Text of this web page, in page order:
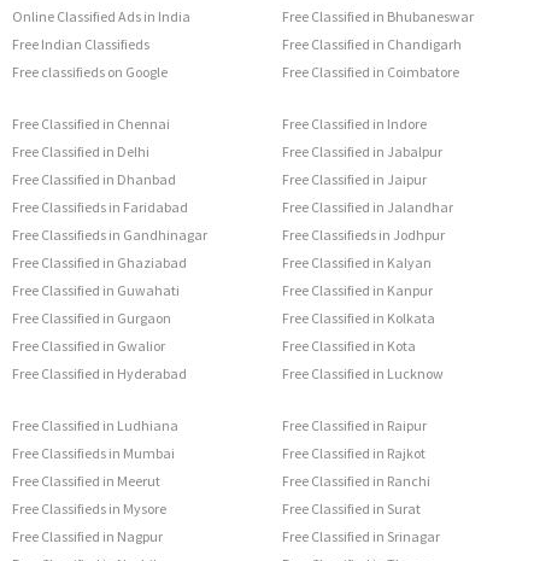
Online Classified Ads in India
Free Indian Classifieds
Free classifieds on Google
Free Classified in Bhubaneswar
Free Classified in Chandigarh
Free Classified in Coimbatore
Free Classified in Chennai
Free Classified in Delhi
Free Classified in Dhanbad
Free Classifieds in Faridabad
Free Classifieds in Gandhinagar
Free Classified in Ghaziabad
Free Classified in Guwahati
Free Classified in Gurgaon
Free Classified in Gwalior
Free Classified in Hyderabad
Free Classified in Indore
Free Classified in Jabalpur
Free Classified in Jaipur
Free Classified in Jalandhar
Free Classifieds in Jodhpur
Free Classified in Kalyan
Free Classified in Kanpur
Free Classified in Kolkata
Free Classified in Kota
Free Classified in Lucknow
Free Classified in Ludhiana
Free Classifieds in Mumbai
Free Classified in Meerut
Free Classifieds in Mysore
Free Classified in Nagpur
Free Classified in Raipur
Free Classified in Rajkot
Free Classified in Ranchi
Free Classified in Surat
Free Classified in Srinagar